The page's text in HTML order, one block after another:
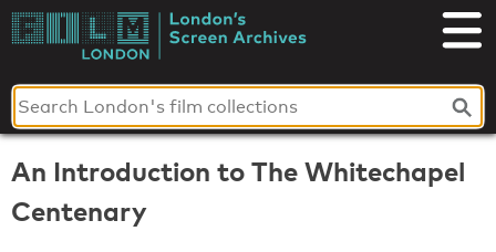
Skip
toLondon's
Screen
Archives
An Introduction to The Whitechapel
Centenary